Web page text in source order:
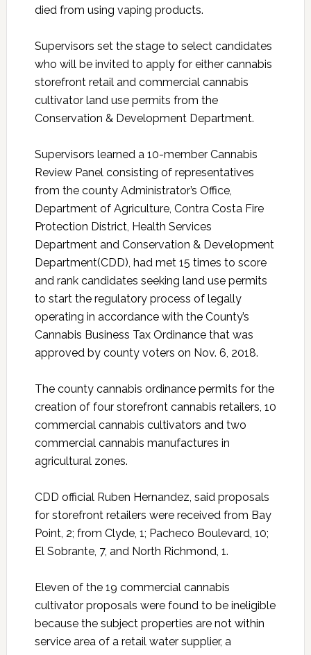
died from using vaping products.
Supervisors set the stage to select candidates
who will be invited to apply for either cannabis
storefront retail and commercial cannabis
cultivator land use permits from the
Conservation & Development Department.
Supervisors learned a 10-member Cannabis
Review Panel consisting of representatives
from the county Administrator’s Office,
Department of Agriculture, Contra Costa Fire
Protection District, Health Services
Department and Conservation & Development
Department(CDD), had met 15 times to score
and rank candidates seeking land use permits
to start the regulatory process of legally
operating in accordance with the County’s
Cannabis Business Tax Ordinance that was
approved by county voters on Nov. 6, 2018.
The county cannabis ordinance permits for the
creation of four storefront cannabis retailers, 10
commercial cannabis cultivators and two
commercial cannabis manufactures in
agricultural zones.
CDD official Ruben Hernandez, said proposals
for storefront retailers were received from Bay
Point, 2; from Clyde, 1; Pacheco Boulevard, 10;
El Sobrante, 7, and North Richmond, 1.
Eleven of the 19 commercial cannabis
cultivator proposals were found to be ineligible
because the subject properties are not within
service area of a retail water supplier, a